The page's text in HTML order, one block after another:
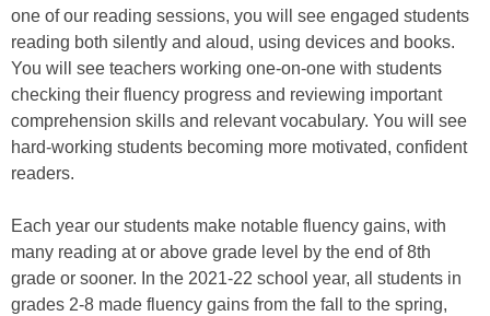
one of our reading sessions, you will see engaged students
reading both silently and aloud, using devices and books.
You will see teachers working one-on-one with students
checking their fluency progress and reviewing important
comprehension skills and relevant vocabulary. You will see
hard-working students becoming more motivated, confident
readers.
Each year our students make notable fluency gains, with
many reading at or above grade level by the end of 8th
grade or sooner. In the 2021-22 school year, all students in
grades 2-8 made fluency gains from the fall to the spring,